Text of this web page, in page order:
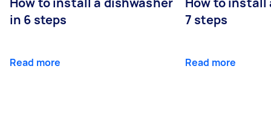
in 6 steps
Read more
7 steps
Read more